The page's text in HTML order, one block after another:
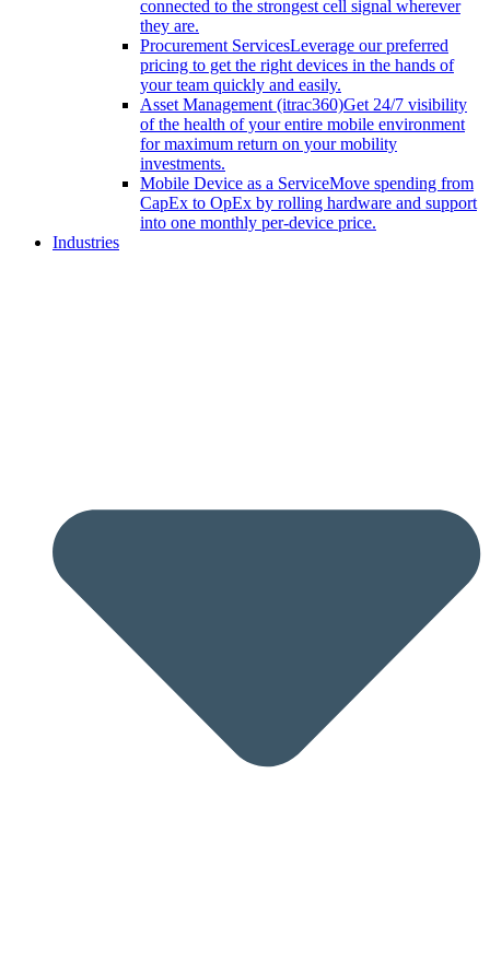
connected to the strongest cell signal wherever
they are.
Procurement ServicesLeverage our preferred
pricing to get the right devices in the hands of
your team quickly and easily.
Asset Management (itrac360)Get 24/7 visibility
of the health of your entire mobile environment
for maximum return on your mobility
investments.
Mobile Device as a ServiceMove spending from
CapEx to OpEx by rolling hardware and support
into one monthly per-device price.
Industries